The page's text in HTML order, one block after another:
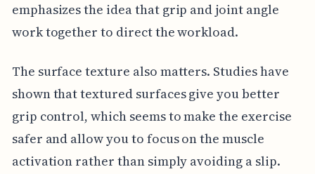
emphasizes the idea that grip and joint angle
work together to direct the workload.
The surface texture also matters. Studies have
shown that textured surfaces give you better
grip control, which seems to make the exercise
safer and allow you to focus on the muscle
activation rather than simply avoiding a slip.